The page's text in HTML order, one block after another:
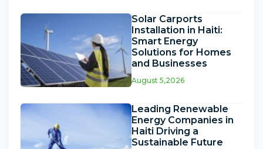
Solar Carports
Installation in Haiti:
Smart Energy
Solutions for Homes
and Businesses
August 5,2026
Leading Renewable
Energy Companies in
Haiti Driving a
Sustainable Future